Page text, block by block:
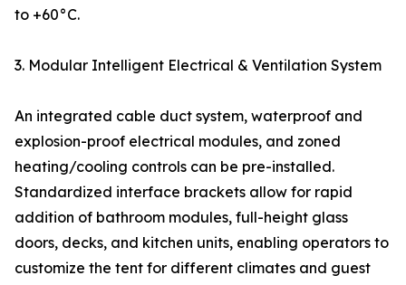
to +60°C.
3. Modular Intelligent Electrical & Ventilation System
An integrated cable duct system, waterproof and
explosion-proof electrical modules, and zoned
heating/cooling controls can be pre-installed.
Standardized interface brackets allow for rapid
addition of bathroom modules, full-height glass
doors, decks, and kitchen units, enabling operators to
customize the tent for different climates and guest